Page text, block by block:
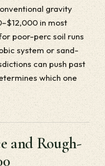
gravity
in most
poor-perc soil runs
system or sand-
can push past
which one
and Rough-